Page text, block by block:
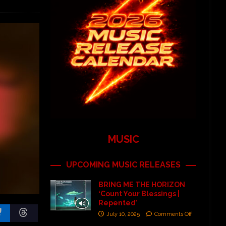
MUSIC
UPCOMING MUSIC RELEASES
BRING ME THE HORIZON
‘Count Your Blessings |
Repented’
July 10, 2025 Comments Off